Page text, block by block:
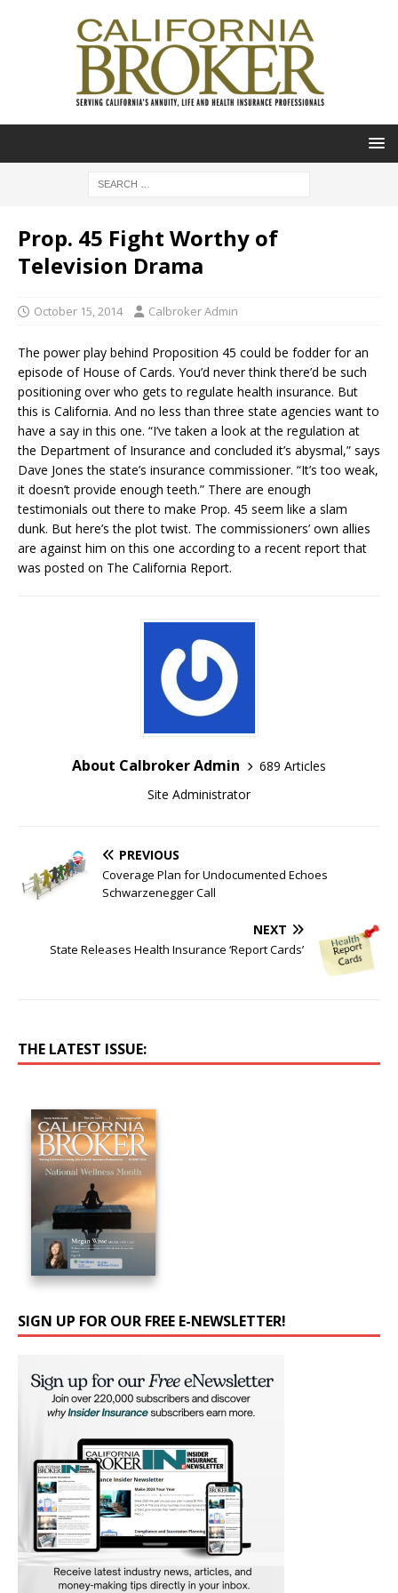
Prop. 45 Fight Worthy of
Television Drama
October 15, 2014 Calbroker Admin
The power play behind Proposition 45 could be fodder for an
episode of House of Cards. You’d never think there’d be such
positioning over who gets to regulate health insurance. But
this is California. And no less than three state agencies want to
have a say in this one. “I’ve taken a look at the regulation at
the Department of Insurance and concluded it’s abysmal,” says
Dave Jones the state’s insurance commissioner. “It’s too weak,
it doesn’t provide enough teeth.” There are enough
testimonials out there to make Prop. 45 seem like a slam
dunk. But here’s the plot twist. The commissioners’ own allies
are against him on this one according to a recent report that
was posted on The California Report.
About Calbroker Admin
689 Articles
Site Administrator
PREVIOUS
Coverage Plan for Undocumented Echoes
Schwarzenegger Call
NEXT
State Releases Health Insurance ‘Report Cards’
THE LATEST ISSUE:
SIGN UP FOR OUR FREE E-NEWSLETTER!